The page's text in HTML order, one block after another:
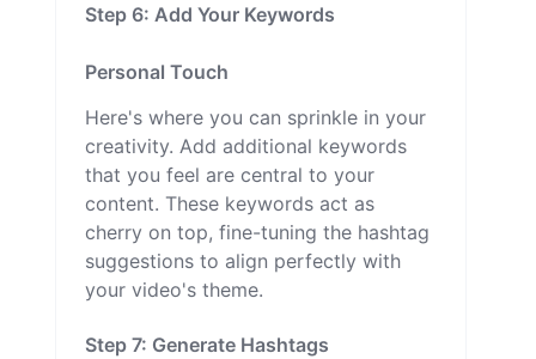
Step 6: Add Your Keywords
Personal Touch
Here's where you can sprinkle in your
creativity. Add additional keywords
that you feel are central to your
content. These keywords act as
cherry on top, fine-tuning the hashtag
suggestions to align perfectly with
your video's theme.
Step 7: Generate Hashtags